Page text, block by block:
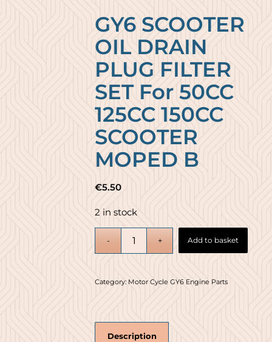
GY6 SCOOTER
OIL DRAIN
PLUG FILTER
SET For 50CC
125CC 150CC
SCOOTER
MOPED B
€5.50
2 in stock
Add to basket
Category: Motor Cycle GY6 Engine Parts
Description